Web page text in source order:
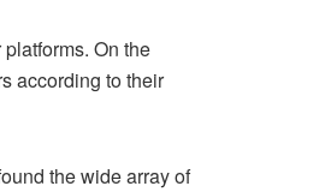
On the
according to their
the wide array of